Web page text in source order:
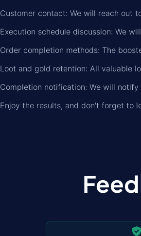
Customer contact: We will reach out
Execution schedule discussion: We
Order completion methods: The
Loot and gold retention: All valuable
Completion notification: We will
Enjoy the results, and don't forget to